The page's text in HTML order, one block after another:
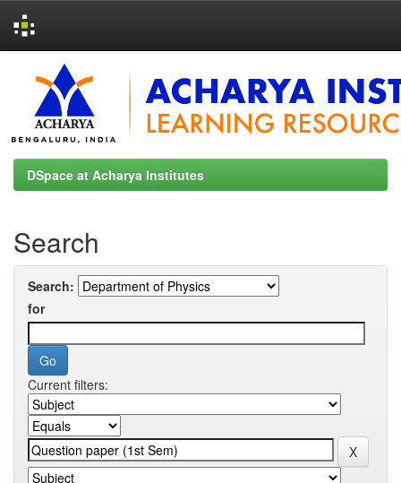
navigation
DSpace at Acharya Institutes
Search
Search:
for
Current filters: